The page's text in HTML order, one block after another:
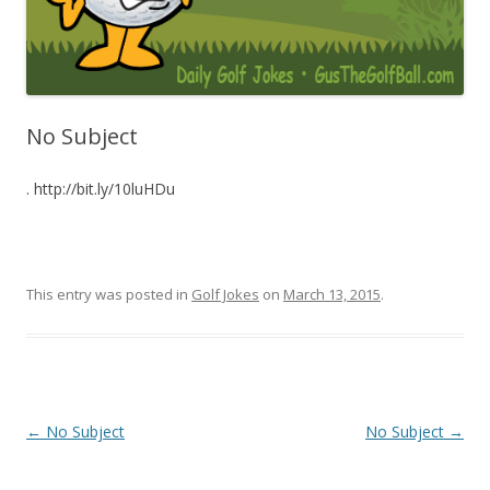
No Subject
. http://bit.ly/10luHDu
This entry was posted in Golf Jokes on March 13, 2015.
Post navigation
← No Subject No Subject →